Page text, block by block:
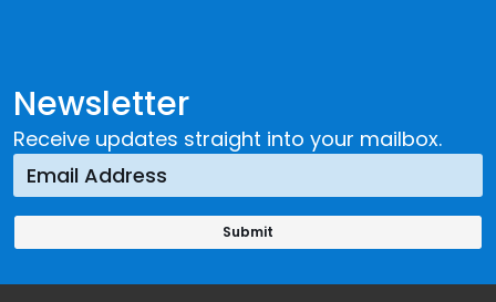
Newsletter
Receive updates straight into your mailbox.